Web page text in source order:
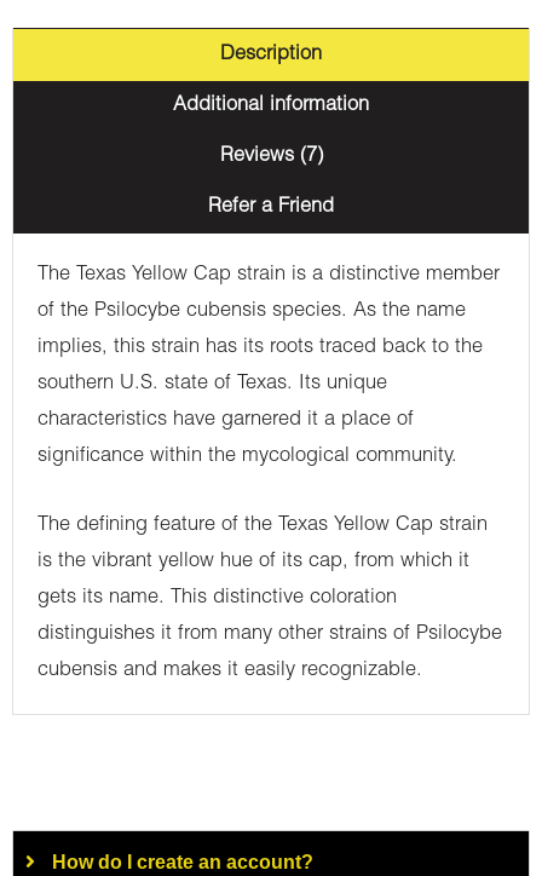
Description
Additional information
Reviews (7)
Refer a Friend
The Texas Yellow Cap strain is a distinctive member
of the Psilocybe cubensis species. As the name
implies, this strain has its roots traced back to the
southern U.S. state of Texas. Its unique
characteristics have garnered it a place of
significance within the mycological community.
The defining feature of the Texas Yellow Cap strain
is the vibrant yellow hue of its cap, from which it
gets its name. This distinctive coloration
distinguishes it from many other strains of Psilocybe
cubensis and makes it easily recognizable.
How do I create an account?